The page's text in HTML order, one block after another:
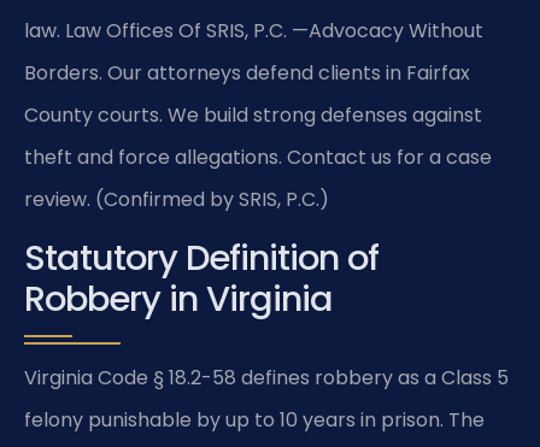
law. Law Offices Of SRIS, P.C. —Advocacy Without
Borders. Our attorneys defend clients in Fairfax
County courts. We build strong defenses against
theft and force allegations. Contact us for a case
review. (Confirmed by SRIS, P.C.)
Statutory Definition of
Robbery in Virginia
Virginia Code § 18.2-58 defines robbery as a Class 5
felony punishable by up to 10 years in prison. The